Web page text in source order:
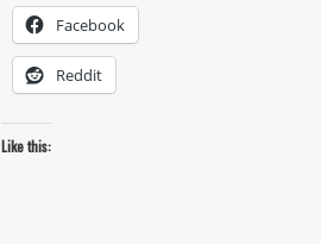
Facebook
Reddit
Like this: